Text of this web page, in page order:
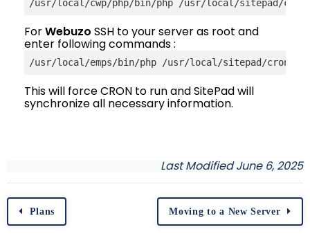
/usr/local/cwp/php/bin/php /usr/local/sitepad/
ForWebuzo SSH to your server as root and
enter following commands :
/usr/local /emps/bin/php /usr/local/sitepad/
This will force CRON to run and SitePad will
synchronize all necessary information.
Last Modified June 6, 2025
Plans Moving to a New Server